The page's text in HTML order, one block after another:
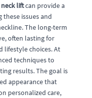
neck liftcan provide a
issues and
The long-term
often lasting for
lifestyle choices. At
techniques to
results. The goal is
appearance that
personalized care,